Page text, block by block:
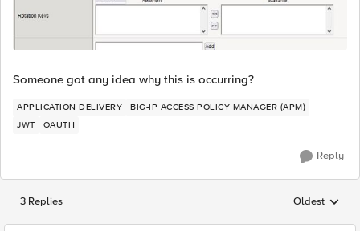
Someone got any idea why this is occurring?
APPLICATION DELIVERY
BIG-IP ACCESS POLICY MANAGER (APM)
JWT
OAUTH
Reply
3 Replies Replies
Oldest